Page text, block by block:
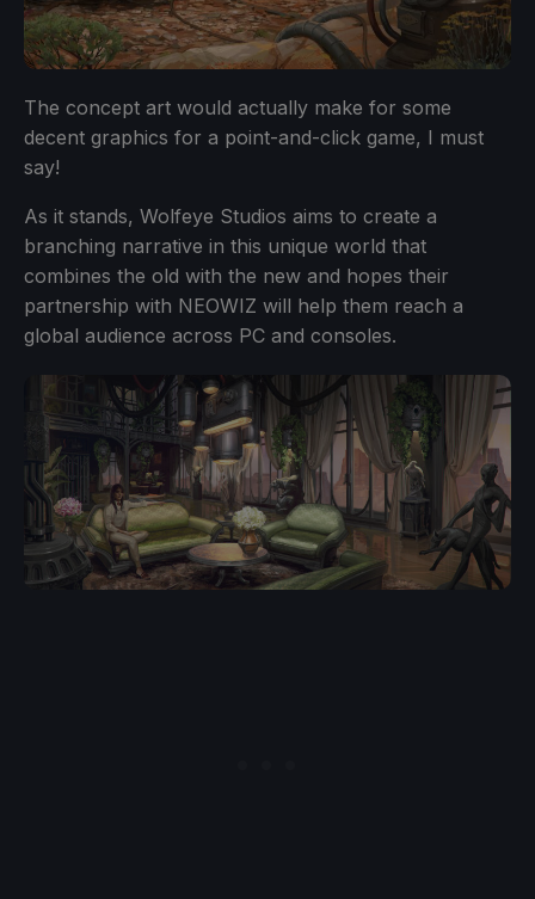
The concept art would actually make for some
decent graphics for a point-and-click game, I must
say!
As it stands, Wolfeye Studios aims to create a
branching narrative in this unique world that
combines the old with the new and hopes their
partnership with NEOWIZ will help them reach a
global audience across PC and consoles.